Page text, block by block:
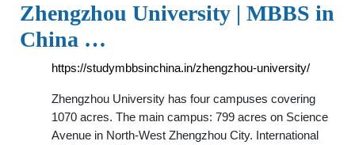
Zhengzhou University | MBBS in
China …
https://studymbbsinchina.in/zhengzhou-university/
Zhengzhou University has four campuses covering
1070 acres. The main campus: 799 acres on Science
Avenue in North-West Zhengzhou City. International